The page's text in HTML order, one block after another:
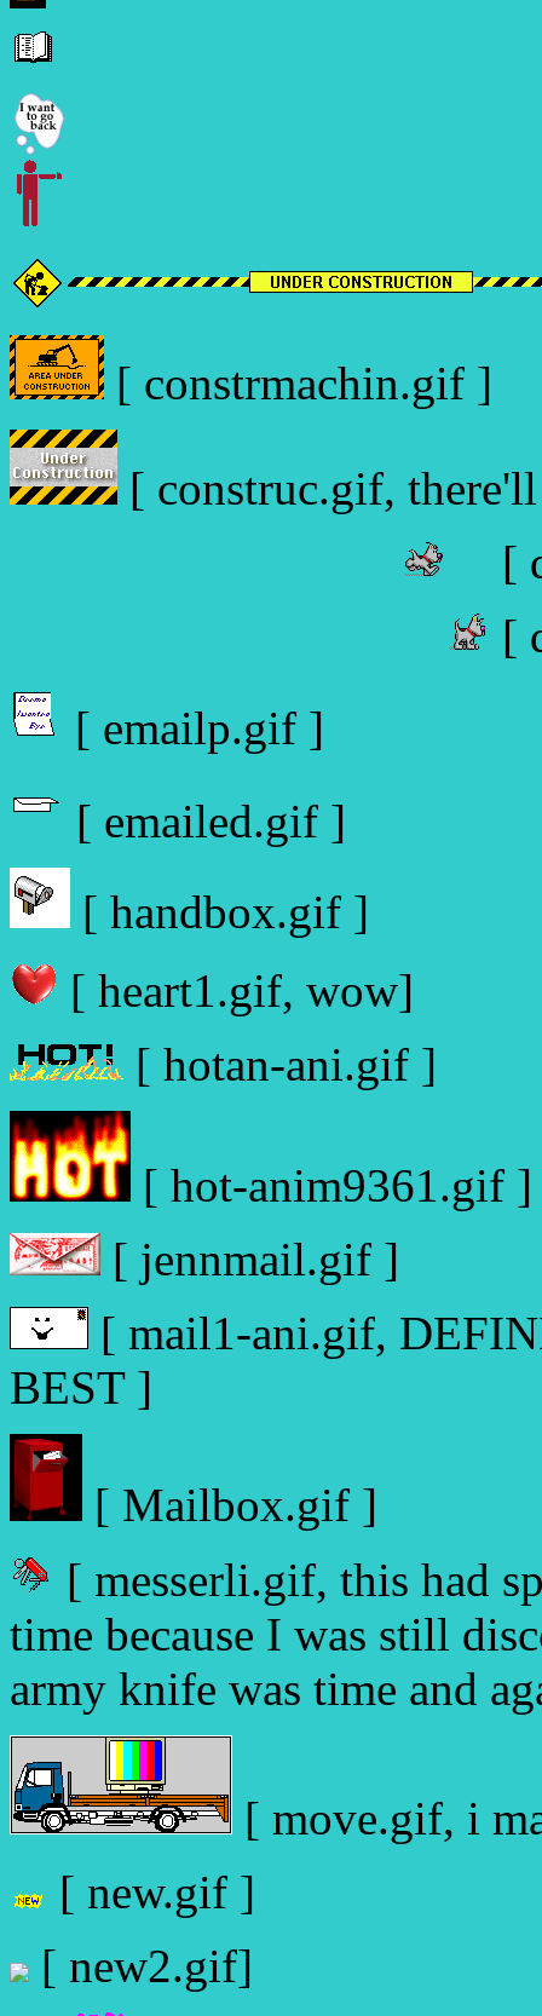
[ constrmachin.gif ]
[ construc.gif,
[
[
[ emailp.gif ]
[ emailed.gif ]
[ handbox.gif ]
[ heart1.gif, wow]
[ hotan-ani.gif ]
[ hot-anim9361.gif ]
[ jennmail.gif ]
[ mail1-ani.gif,
BEST ]
[ Mailbox.gif ]
[ messerli.gif, this had
time because I was still
army knife was time and
[ move.gif, i
[ new.gif ]
[ new2.gif]